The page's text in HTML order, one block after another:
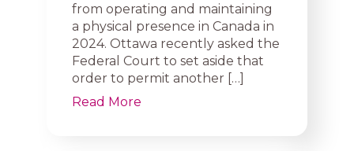
from operating and maintaining
a physical presence in Canada in
2024. Ottawa recently asked the
Federal Court to set aside that
order to permit another […]
Read More